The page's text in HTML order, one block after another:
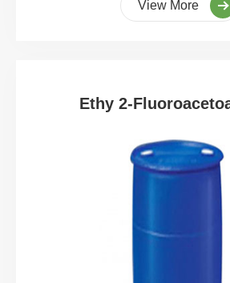
View More
Ethy 2-